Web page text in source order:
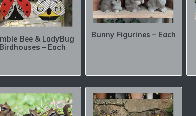
Bee & LadyBug
– Each
Bunny Figurines – Each